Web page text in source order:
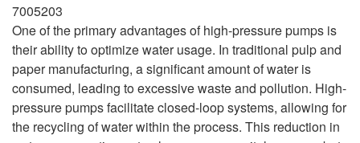
7005203
One of the primary advantages of high-pressure pumps is
their ability to optimize water usage. In traditional pulp and
paper manufacturing, a significant amount of water is
consumed, leading to excessive waste and pollution. High-
pressure pumps facilitate closed-loop systems, allowing for
the recycling of water within the process. This reduction in